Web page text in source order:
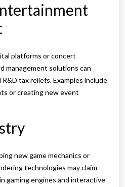
platforms or concert
management solutions can
tax reliefs. Examples include
or creating new event
new game mechanics or
technologies may claim
gaming engines and interactive